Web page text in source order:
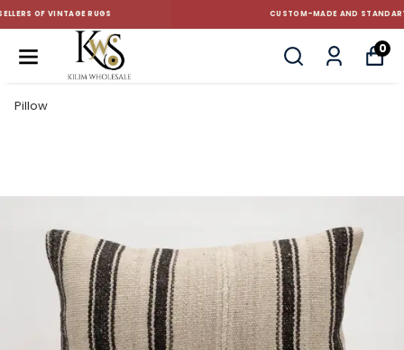
CUSTOM-MADE AND STANDART SIZE CUSHIONS
0
Pillow